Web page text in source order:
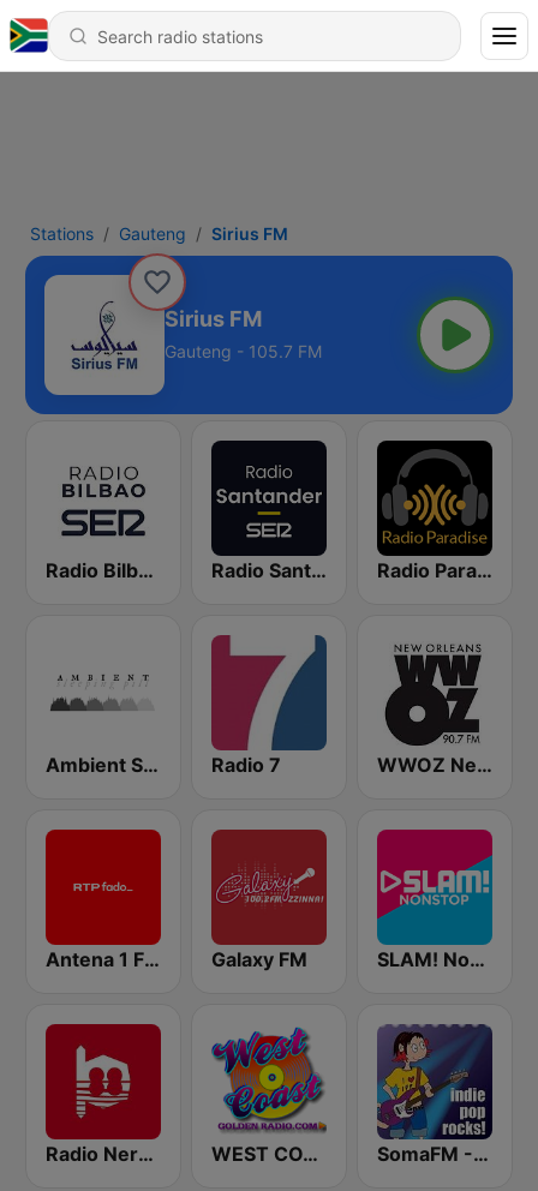
Stations Gauteng Sirius FM
Sirius FM
Gauteng - 105.7 FM
Radio Bilbao SER Radio Santander SER Radio Paradise
Ambient Sleeping Pill Radio 7 WWOZ New Orleans 90.7 FM
Antena 1 Fado Galaxy FM SLAM! Nonstop
Radio Nervion WEST COAST Golden Radio SomaFM - Indie Pop Rocks!